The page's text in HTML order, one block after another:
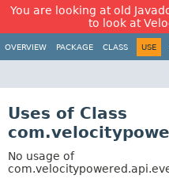
You are looking at old
to look at
OVERVIEW PACKAGE CLASS USE
Uses of Class
No usage of